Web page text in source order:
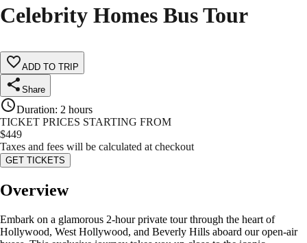
Celebrity Homes Bus Tour
ADD TO TRIP
Share
Duration: 2 hours
TICKET PRICES STARTING FROM
$449
Taxes and fees will be calculated at checkout
GET TICKETS
Overview
Embark on a glamorous 2-hour private tour through the heart of
Hollywood, West Hollywood, and Beverly Hills aboard our open-air